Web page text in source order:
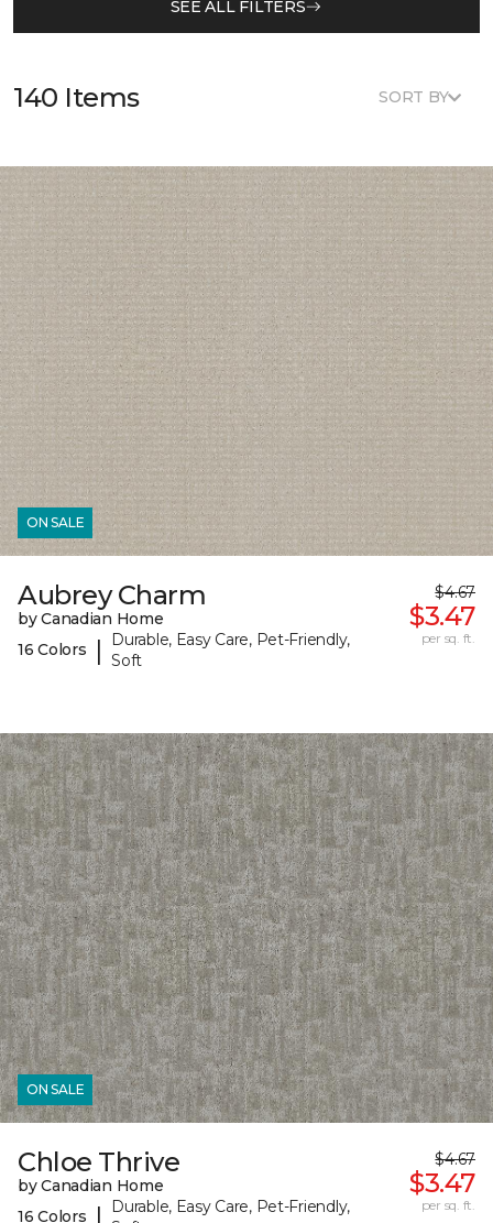
SEE ALL FILTERS
140 Items SORT BY
ON SALE
Aubrey Charm
by Canadian Home
16 Colors
|
Durable, Easy Care, Pet-Friendly,
Soft
$4.67
$3.47
per sq. ft.
ON SALE
Chloe Thrive
by Canadian Home
16 Colors
Durable, Easy Care, Pet-Friendly,
$4.67
$3.47
per sq. ft.